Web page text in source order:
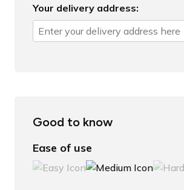
Your delivery address:
Good to know
Ease of use